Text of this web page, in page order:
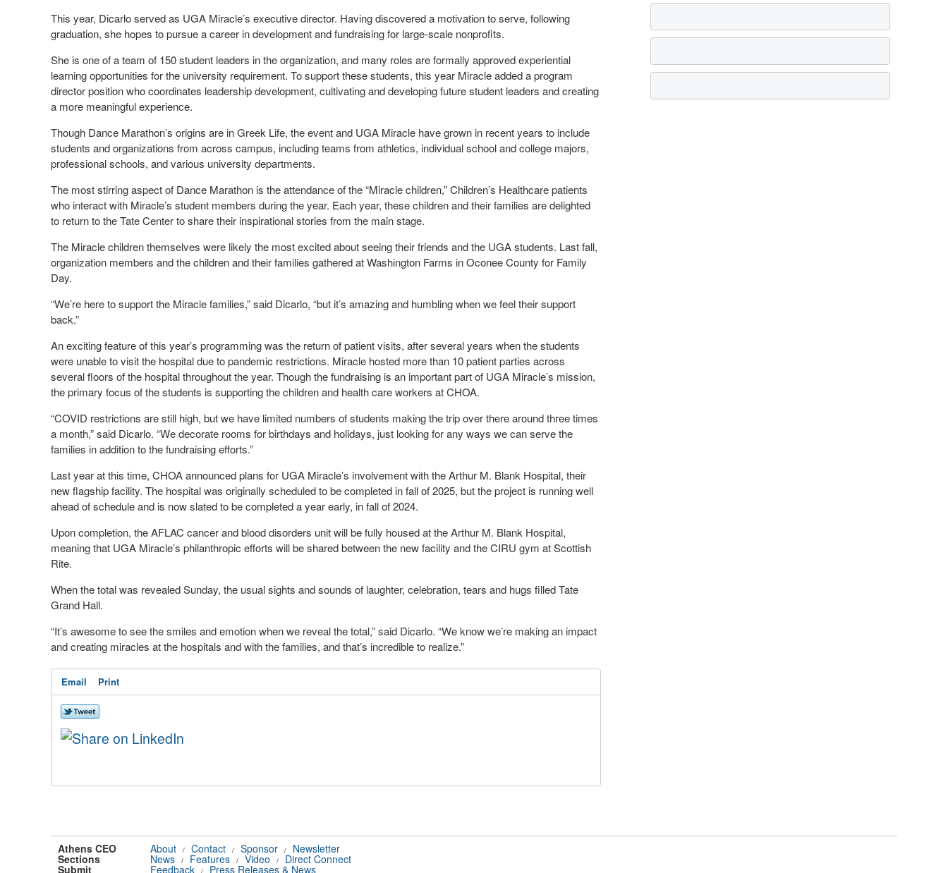
This year, Dicarlo served as UGA Miracle’s executive director. Having discovered a motivation to serve, following
graduation, she hopes to pursue a career in development and fundraising for large-scale nonprofits.
She is one of a team of 150 student leaders in the organization, and many roles are formally approved experiential
learning opportunities for the university requirement. To support these students, this year Miracle added a program
director position who coordinates leadership development, cultivating and developing future student leaders and creating
a more meaningful experience.
Though Dance Marathon’s origins are in Greek Life, the event and UGA Miracle have grown in recent years to include
students and organizations from across campus, including teams from athletics, individual school and college majors,
professional schools, and various university departments.
The most stirring aspect of Dance Marathon is the attendance of the “Miracle children,” Children’s Healthcare patients
who interact with Miracle’s student members during the year. Each year, these children and their families are delighted
to return to the Tate Center to share their inspirational stories from the main stage.
The Miracle children themselves were likely the most excited about seeing their friends and the UGA students. Last fall,
organization members and the children and their families gathered at Washington Farms in Oconee County for Family
Day.
“We’re here to support the Miracle families,” said Dicarlo, “but it’s amazing and humbling when we feel their support
back.”
An exciting feature of this year’s programming was the return of patient visits, after several years when the students
were unable to visit the hospital due to pandemic restrictions. Miracle hosted more than 10 patient parties across
several floors of the hospital throughout the year. Though the fundraising is an important part of UGA Miracle’s mission,
the primary focus of the students is supporting the children and health care workers at CHOA.
“COVID restrictions are still high, but we have limited numbers of students making the trip over there around three times
a month,” said Dicarlo. “We decorate rooms for birthdays and holidays, just looking for any ways we can serve the
families in addition to the fundraising efforts.”
Last year at this time, CHOA announced plans for UGA Miracle’s involvement with the Arthur M. Blank Hospital, their
new flagship facility. The hospital was originally scheduled to be completed in fall of 2025, but the project is running well
ahead of schedule and is now slated to be completed a year early, in fall of 2024.
Upon completion, the AFLAC cancer and blood disorders unit will be fully housed at the Arthur M. Blank Hospital,
meaning that UGA Miracle’s philanthropic efforts will be shared between the new facility and the CIRU gym at Scottish
Rite.
When the total was revealed Sunday, the usual sights and sounds of laughter, celebration, tears and hugs filled Tate
Grand Hall.
“It’s awesome to see the smiles and emotion when we reveal the total,” said Dicarlo. “We know we’re making an impact
and creating miracles at the hospitals and with the families, and that’s incredible to realize.”
Email Print
Athens CEO About / Contact / Sponsor / Newsletter
Sections News / Features / Video / Direct Connect
Submit Feedback / Press Releases & News